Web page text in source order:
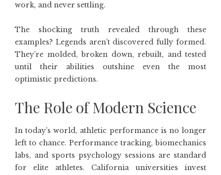
work, and never settling.
The shocking truth revealed through these
examples? Legends aren’t discovered fully formed.
They’re molded, broken down, rebuilt, and tested
until their abilities outshine even the most
optimistic predictions.
The Role of Modern Science
In today’s world, athletic performance is no longer
left to chance. Performance tracking, biomechanics
labs, and sports psychology sessions are standard
for elite athletes. California universities invest